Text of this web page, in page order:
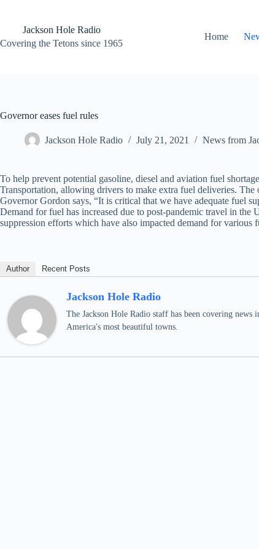
contentJackson Hole Radio
Covering the Tetons since 1965
Home
Governor eases fuel rules
Jackson Hole Radio July 21, 2021 News from
To help prevent potential gasoline, diesel and aviation fuel
Transportation, allowing drivers to make extra fuel deliveries.
Governor Gordon says, “It is critical that we have adequate fuel
Demand for fuel has increased due to post-pandemic travel in the
suppression efforts which have also impacted demand for various
Author Recent Posts
Jackson Hole Radio
The Jackson Hole Radio staff has been covering
America's most beautiful towns.